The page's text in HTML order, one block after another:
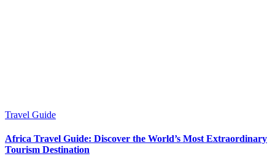
Travel Guide
Africa Travel Guide: Discover the World’s Most Extraordinary
Tourism Destination